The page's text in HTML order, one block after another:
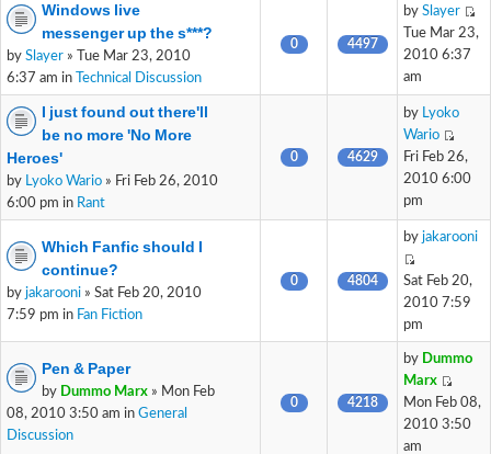
Windows live
messenger up the s***?
by Slayer » Tue Mar 23, 2010
6:37 am in
Technical Discussion
0 4497
by Slayer
Tue Mar 23,
2010 6:37
am
I just found out there'll
be no more 'No More
Heroes'
by Lyoko Wario » Fri Feb 26, 2010
6:00 pm in Rant
0 4629
by Lyoko
Wario
Fri Feb 26,
2010 6:00
pm
Which Fanfic should I
continue?
by jakarooni » Sat Feb 20, 2010
7:59 pm in Fan Fiction
0 4804
by jakarooni
Sat Feb 20,
2010 7:59
pm
Pen & Paper
by Dummo Marx » Mon Feb
08, 2010 3:50 am in General
Discussion
0 4218
by Dummo
Marx
Mon Feb 08,
2010 3:50
am